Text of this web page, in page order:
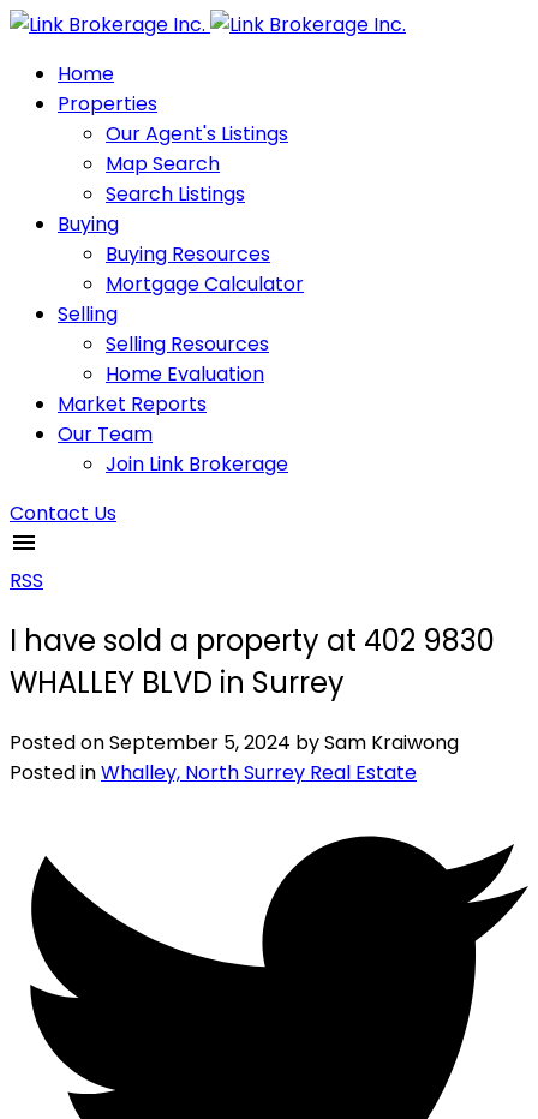
Home
Properties
Our Agent's Listings
Map Search
Search Listings
Buying
Buying Resources
Mortgage Calculator
Selling
Selling Resources
Home Evaluation
Market Reports
Our Team
Join Link Brokerage
Contact Us
RSS
I have sold a property at 402 9830
WHALLEY BLVD in Surrey
Posted onSeptember 5, 2024 bySam Kraiwong
Posted inWhalley, North Surrey Real Estate